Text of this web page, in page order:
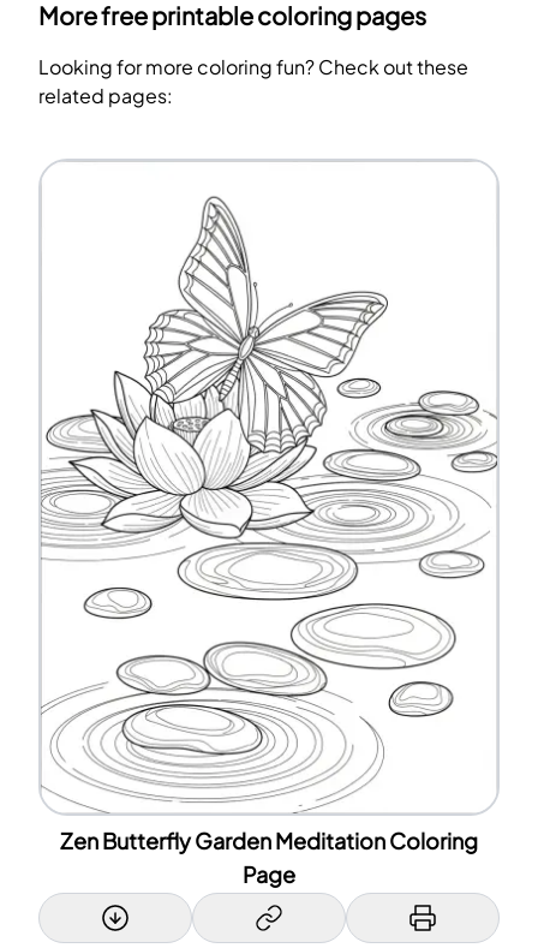
More free printable coloring pages
Looking for more coloring fun? Check out these
related pages:
Zen Butterfly Garden Meditation Coloring
Page